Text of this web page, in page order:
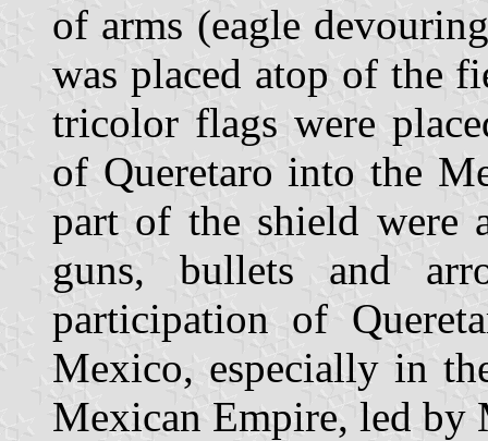
of arms (eagle
was placed atop of the
tricolor flags were
of Queretaro into the
part of the shield were
guns, bullets and
participation of
Mexico, especially in
Mexican Empire, led